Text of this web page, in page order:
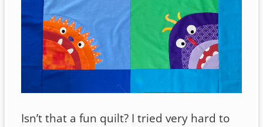
Isn’t that a fun quilt? I tried very hard to